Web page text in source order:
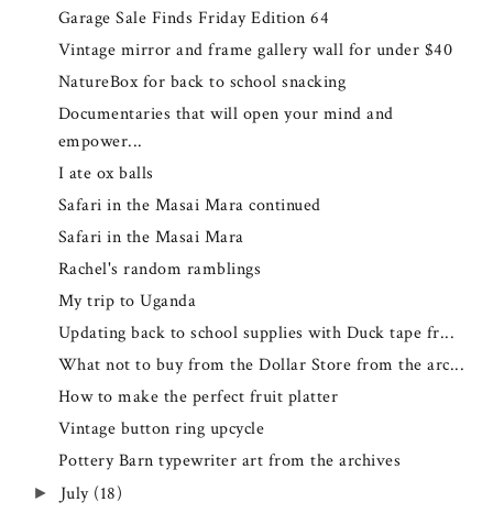
Garage Sale Finds Friday Edition 64
Vintage mirror and frame gallery wall for under $40
NatureBox for back to school snacking
Documentaries that will open your mind and
empower...
I ate ox balls
Safari in the Masai Mara continued
Safari in the Masai Mara
Rachel's random ramblings
My trip to Uganda
Updating back to school supplies with Duck tape fr...
What not to buy from the Dollar Store from the arc...
How to make the perfect fruit platter
Vintage button ring upcycle
Pottery Barn typewriter art from the archives
► July (18)